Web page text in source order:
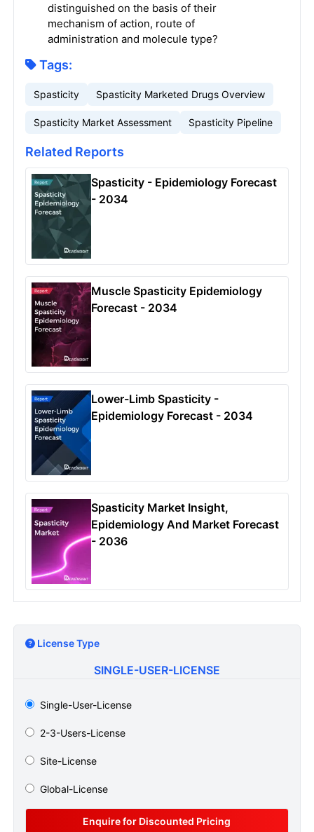
distinguished on the basis of their
mechanism of action, route of
administration and molecule type?
Tags:
Spasticity Spasticity Marketed Drugs Overview
Spasticity Market Assessment Spasticity Pipeline
Related Reports
Spasticity - Epidemiology Forecast
- 2034
Muscle Spasticity Epidemiology
Forecast - 2034
Lower-Limb Spasticity -
Epidemiology Forecast - 2034
Spasticity Market Insight,
Epidemiology And Market Forecast
- 2036
License Type
SINGLE-USER-LICENSE
Single-User-License
2-3-Users-License
Site-License
Global-License
Enquire for Discounted Pricing